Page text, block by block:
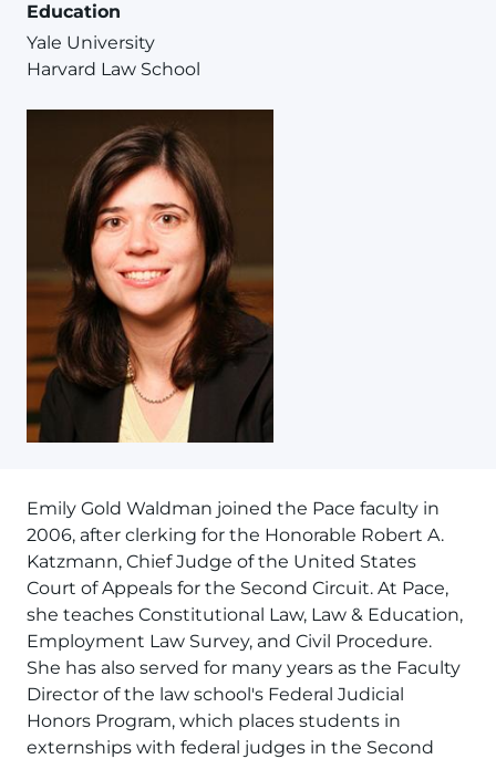
Education
Yale University
Harvard Law School
Emily Gold Waldman joined the Pace faculty in
2006, after clerking for the Honorable Robert A.
Katzmann, Chief Judge of the United States
Court of Appeals for the Second Circuit. At Pace,
she teaches Constitutional Law, Law & Education,
Employment Law Survey, and Civil Procedure.
She has also served for many years as the Faculty
Director of the law school's Federal Judicial
Honors Program, which places students in
externships with federal judges in the Second